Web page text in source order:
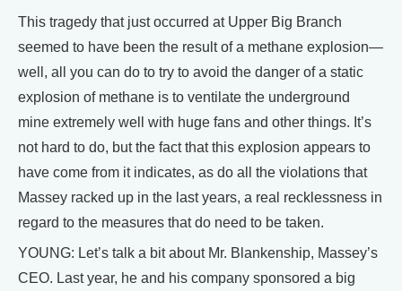
This tragedy that just occurred at Upper Big Branch
seemed to have been the result of a methane explosion—
well, all you can do to try to avoid the danger of a static
explosion of methane is to ventilate the underground
mine extremely well with huge fans and other things. It’s
not hard to do, but the fact that this explosion appears to
have come from it indicates, as do all the violations that
Massey racked up in the last years, a real recklessness in
regard to the measures that do need to be taken.
YOUNG: Let’s talk a bit about Mr. Blankenship, Massey’s
CEO. Last year, he and his company sponsored a big